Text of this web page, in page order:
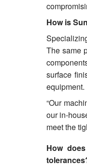
How is
The same
surface
equipment.
“Our
our in-
meet the
How